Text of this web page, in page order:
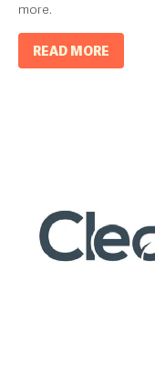
more.
READ MORE